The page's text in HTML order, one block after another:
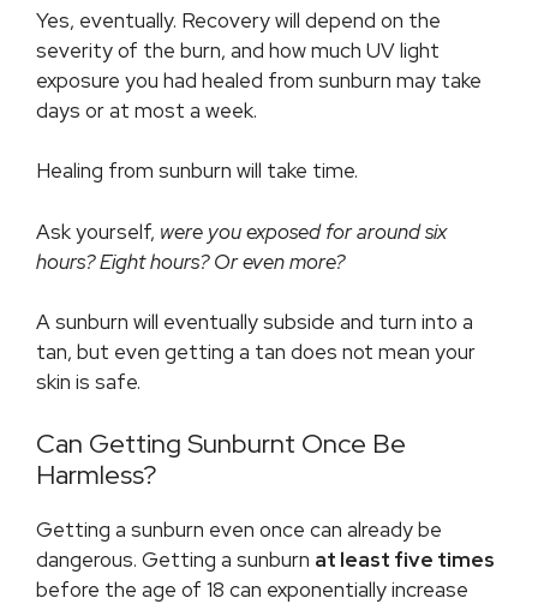
Yes, eventually. Recovery will depend on the
severity of the burn, and how much UV light
exposure you had healed from sunburn may take
days or at most a week.
Healing from sunburn will take time.
Ask yourself, were you exposed for around six
hours? Eight hours? Or even more?
A sunburn will eventually subside and turn into a
tan, but even getting a tan does not mean your
skin is safe.
Can Getting Sunburnt Once Be
Harmless?
Getting a sunburn even once can already be
dangerous. Getting a sunburn at least five times
before the age of 18 can exponentially increase